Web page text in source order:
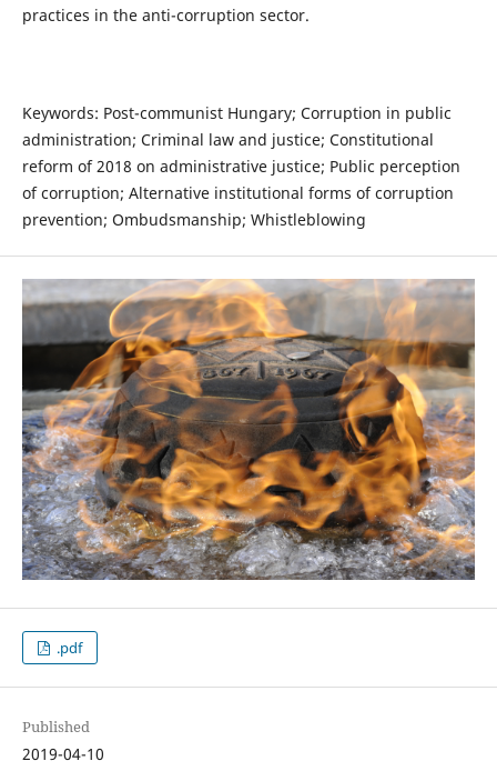
practices in the anti-corruption sector.
Keywords: Post-communist Hungary; Corruption in public
administration; Criminal law and justice; Constitutional
reform of 2018 on administrative justice; Public perception
of corruption; Alternative institutional forms of corruption
prevention; Ombudsmanship; Whistleblowing
.pdf
Published
2019-04-10